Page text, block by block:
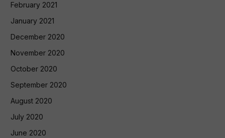
February 2021
January 2021
December 2020
November 2020
October 2020
September 2020
August 2020
July 2020
June 2020